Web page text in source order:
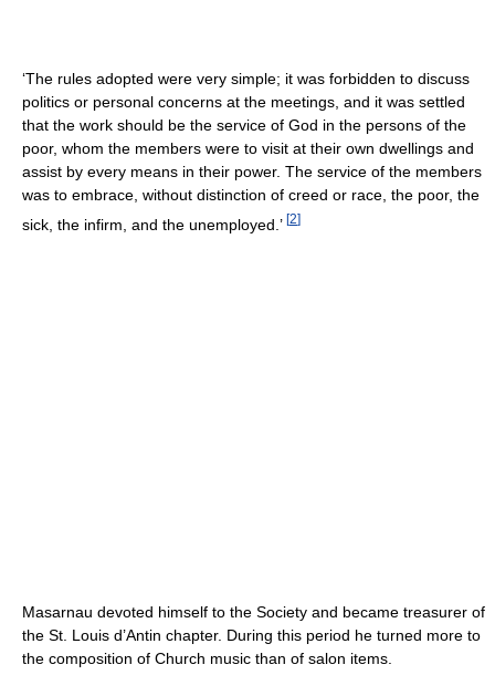
‘The rules adopted were very simple; it was forbidden to discuss
politics or personal concerns at the meetings, and it was settled
that the work should be the service of God in the persons of the
poor, whom the members were to visit at their own dwellings and
assist by every means in their power. The service of the members
was to embrace, without distinction of creed or race, the poor, the
sick, the infirm, and the unemployed.’ [2]
Masarnau devoted himself to the Society and became treasurer of
the St. Louis d’Antin chapter. During this period he turned more to
the composition of Church music than of salon items.